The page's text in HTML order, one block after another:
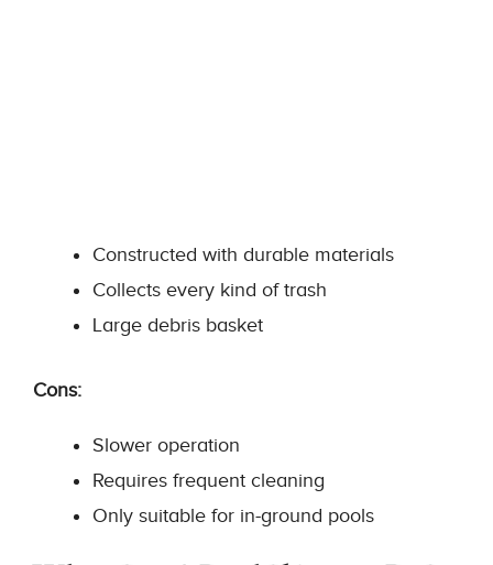
Constructed with durable materials
Collects every kind of trash
Large debris basket
Cons:
Slower operation
Requires frequent cleaning
Only suitable for in-ground pools